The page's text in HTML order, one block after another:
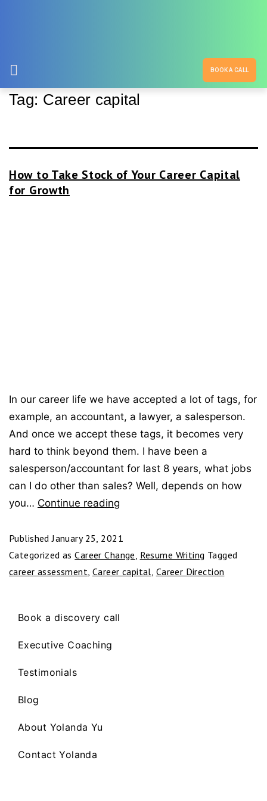
BOOK A CALL
Tag: Career capital
How to Take Stock of Your Career Capital
for Growth
In our career life we have accepted a lot of tags, for
example, an accountant, a lawyer, a salesperson.
And once we accept these tags, it becomes very
hard to think beyond them. I have been a
salesperson/accountant for last 8 years, what jobs
can I do other than sales? Well, depends on how
you… Continue reading
PublishedJanuary 25, 2021
Categorized asCareer Change, Resume Writing Tagged
career assessment, Career capital, Career Direction
Book a discovery call
Executive Coaching
Testimonials
Blog
About Yolanda Yu
Contact Yolanda